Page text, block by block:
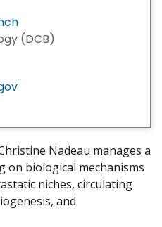
(DCB)
Nadeau manages a
biological mechanisms
niches, circulating
and